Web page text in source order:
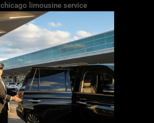
chicago limousine service